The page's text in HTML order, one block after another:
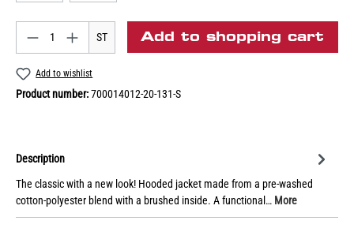
ST Add to shopping cart
Add to wishlist
Product number:700014012-20-131-S
Description
The classic with a new look! Hooded jacket made from a pre-washed
cotton-polyester blend with a brushed inside. A functional… More